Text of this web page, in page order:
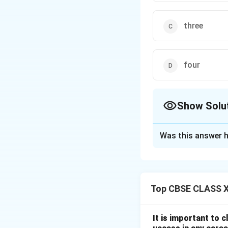
three
four
Show
Step 1:
frequency
Was this answer
Top CBSE
It is important to